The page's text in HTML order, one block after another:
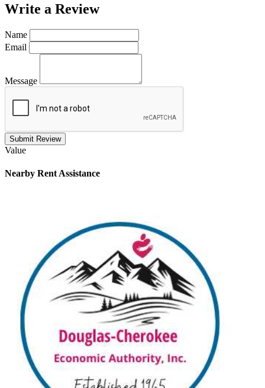
Write a Review
Name
Email
Message
Submit Review
Value
Nearby Rent Assistance